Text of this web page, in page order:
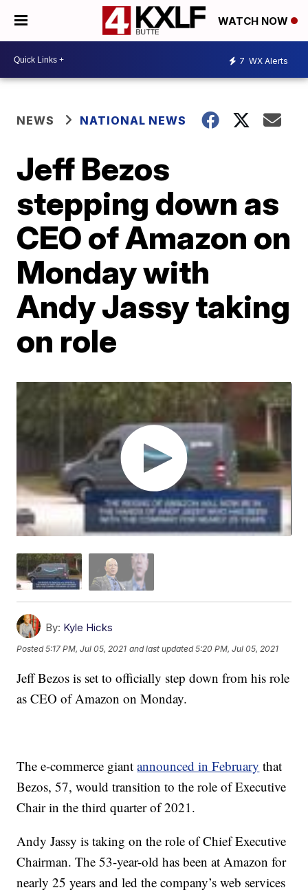
WATCH NOW
7 WX Alerts
NEWS NATIONAL NEWS
Jeff Bezos
stepping down as
CEO of Amazon on
Monday with
Andy Jassy taking
on role
By: Kyle Hicks
Posted5:17 PM, Jul 05, 2021 and last updated 5:20 PM, Jul 05, 2021
Jeff Bezos is set to officially step down from his role
as CEO of Amazon on Monday.
The e-commerce giantannounced in February that
Bezos, 57, would transition to the role of Executive
Chair in the third quarter of 2021.
Andy Jassy is taking on the role of Chief Executive
Chairman. The 53-year-old has been at Amazon for
nearly 25 years and led the company’s web services